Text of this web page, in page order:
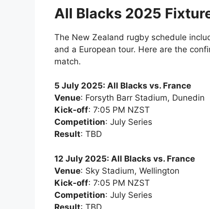
All Blacks 2025
The New Zealand rugby schedule
and a European tour. Here are the
match.
5 July 2025: All Blacks vs. France
Venue: Forsyth Barr Stadium, Dunedin
Kick-off: 7:05 PM NZST
Competition: July Series
Result: TBD
12 July 2025: All Blacks vs. France
Venue: Sky Stadium, Wellington
Kick-off: 7:05 PM NZST
Competition: July Series
Result: TBD